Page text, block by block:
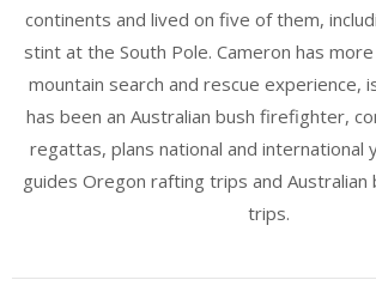
continents and lived on five of them,
stint at the South Pole. Cameron has
mountain search and rescue experience,
has been an Australian bush firefighter,
regattas, plans national and international
guides Oregon rafting trips and Australian
trips.